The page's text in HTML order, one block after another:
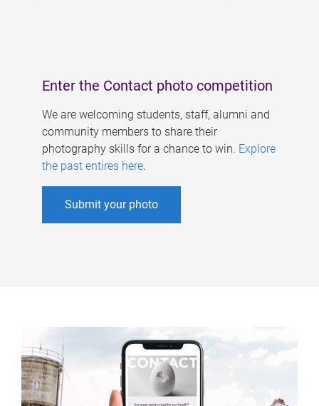
Enter the Contact photo competition
We are welcoming students, staff, alumni and
community members to share their
photography skills for a chance to win. Explore
the past entires here.
Submit your photo